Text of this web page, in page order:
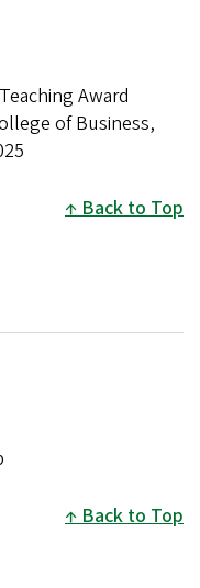
Award
of Business,
Back to Top
Back to Top